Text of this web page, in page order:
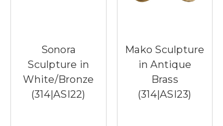
Sonora
Sculpture in
White/Bronze
(314|ASI22)
Mako Sculpture
in Antique
Brass
(314|ASI23)